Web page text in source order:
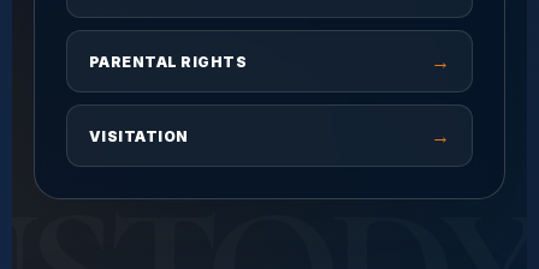
PARENTAL RIGHTS →
VISITATION →